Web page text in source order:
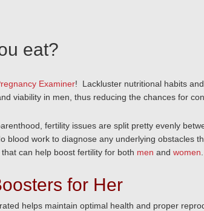
eat?
Examiner! Lackluster nutritional habits
viability in men, thus reducing the chances for
fertility issues are split pretty evenly
blood work to diagnose any underlying obstacles
can help boost fertility for both men and women
for Her
helps maintain optimal health and proper